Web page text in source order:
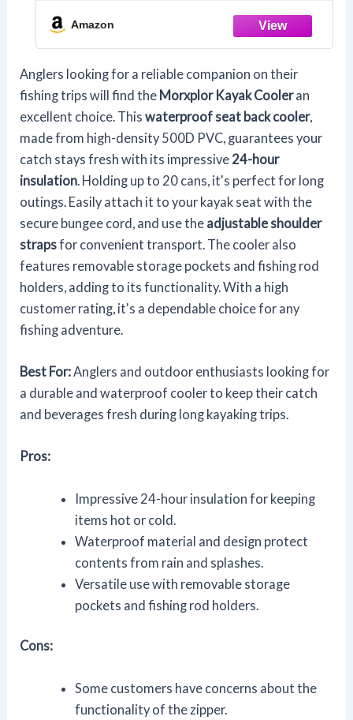
Camping, Parties, Lunch Bag
Amazon
Anglers looking for a reliable companion on their
fishing trips will find the Morxplor Kayak Cooleran
excellent choice. Thiswaterproof seat back cooler,
made from high-density 500D PVC, guarantees your
catch stays fresh with its impressive 24-hour
insulation. Holding up to 20 cans, it's perfect for long
outings. Easily attach it to your kayak seat with the
secure bungee cord, and use the adjustable shoulder
strapsfor convenient transport. The cooler also
features removable storage pockets and fishing rod
holders, adding to its functionality. With a high
customer rating, it's a dependable choice for any
fishing adventure.
Best For:Anglers and outdoor enthusiasts looking for
a durable and waterproof cooler to keep their catch
and beverages fresh during long kayaking trips.
Pros:
Impressive 24-hour insulation for keeping
items hot or cold.
Waterproof material and design protect
contents from rain and splashes.
Versatile use with removable storage
pockets and fishing rod holders.
Cons:
Some customers have concerns about the
functionality of the zipper.